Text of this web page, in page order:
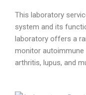
This laboratory
system and its
laboratory offers a
monitor
arthritis, lupus, and